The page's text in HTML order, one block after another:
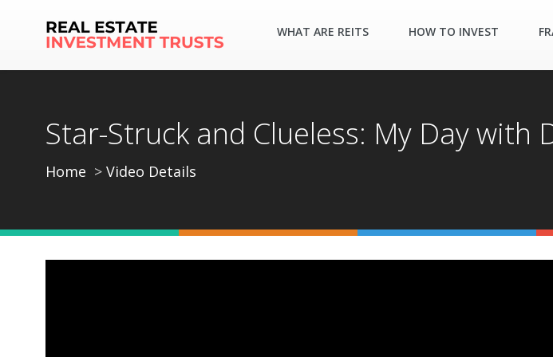
WHAT ARE REITS HOW TO INVEST
Star-Struck and Clueless: My Day with
Home Video Details